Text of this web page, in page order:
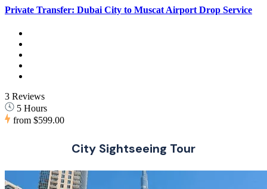
Private Transfer: Dubai City to Muscat Airport Drop Service
3 Reviews
5 Hours
from $599.00
City Sightseeing Tour